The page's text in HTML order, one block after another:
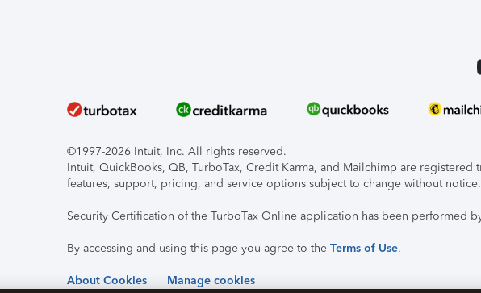
©1997-2026 Intuit, Inc. All rights reserved.
Intuit, QuickBooks, QB, TurboTax, Credit Karma, and Mailchimp are registered
features, support, pricing, and service options subject to change without notice.
Security Certification of the TurboTax Online application has been performed
By accessing and using this page you agree to the Terms of Use.
About Cookies Manage cookies